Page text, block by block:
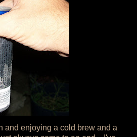
and enjoying a cold brew and a